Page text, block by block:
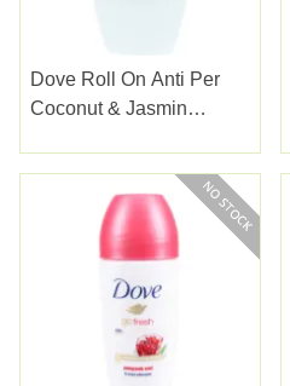
Dove Roll On Anti Per
Coconut & Jasmin